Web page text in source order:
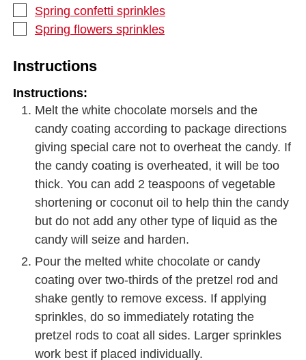
Spring confetti sprinkles
Spring flowers sprinkles
Instructions
Instructions:
Melt the white chocolate morsels and the
candy coating according to package directions
giving special care not to overheat the candy. If
the candy coating is overheated, it will be too
thick. You can add 2 teaspoons of vegetable
shortening or coconut oil to help thin the candy
but do not add any other type of liquid as the
candy will seize and harden.
Pour the melted white chocolate or candy
coating over two-thirds of the pretzel rod and
shake gently to remove excess. If applying
sprinkles, do so immediately rotating the
pretzel rods to coat all sides. Larger sprinkles
work best if placed individually.